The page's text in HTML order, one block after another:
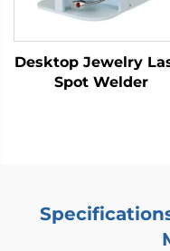
Desktop Jewelry
Spot Welder